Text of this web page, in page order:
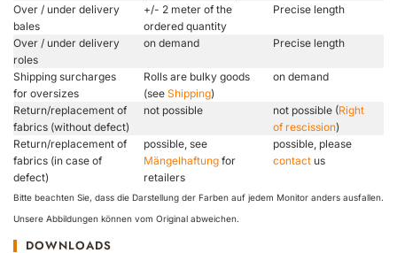
Over / under delivery
bales
+/- 2 meter of the
ordered quantity
Precise length
Over / under delivery
roles
on demand Precise length
Shipping surcharges
for oversizes
Rolls are bulky goods
(see Shipping)
on demand
Return/replacement of
fabrics (without defect)
not possible not possible (Right
of rescission)
Return/replacement of
fabrics (in case of
defect)
possible, see
Mängelhaftung for
retailers
possible, please
contact us
Bitte beachten Sie, dass die Darstellung der Farben auf jedem Monitor anders ausfallen.
Unsere Abbildungen können vom Original abweichen.
DOWNLOADS